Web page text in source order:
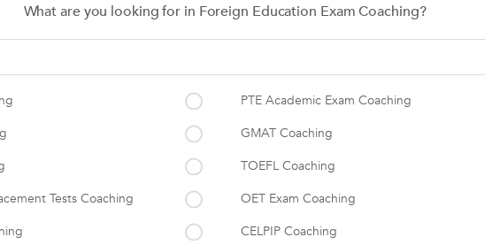
What are you looking for in Foreign Education Exam Coaching?
PTE Academic Exam Coaching
GMAT Coaching
TOEFL Coaching
Tests Coaching
OET Exam Coaching
CELPIP Coaching